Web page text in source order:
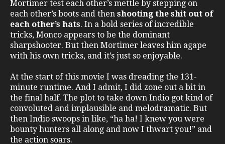
Mortimer test each other’s mettle by stepping on
each other’s boots and then shooting the shit out of
each other’s hats. In a bold series of incredible
tricks, Monco appears to be the dominant
sharpshooter. But then Mortimer leaves him agape
with his own tricks, and it’s just so enjoyable.
At the start of this movie I was dreading the 131-
minute runtime. And I admit, I did zone out a bit in
the final half. The plot to take down Indio got kind of
convoluted and implausible and melodramatic. But
then Indio swoops in like, “ha ha! I knew you were
bounty hunters all along and now I thwart you!” and
the action soars.